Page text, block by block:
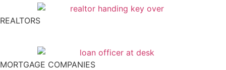
REALTORS
MORTGAGE COMPANIES